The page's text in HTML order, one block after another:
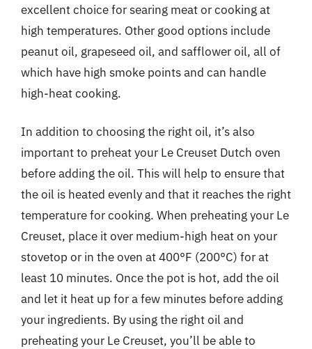
excellent choice for searing meat or cooking at
high temperatures. Other good options include
peanut oil, grapeseed oil, and safflower oil, all of
which have high smoke points and can handle
high-heat cooking.
In addition to choosing the right oil, it’s also
important to preheat your Le Creuset Dutch oven
before adding the oil. This will help to ensure that
the oil is heated evenly and that it reaches the right
temperature for cooking. When preheating your Le
Creuset, place it over medium-high heat on your
stovetop or in the oven at 400°F (200°C) for at
least 10 minutes. Once the pot is hot, add the oil
and let it heat up for a few minutes before adding
your ingredients. By using the right oil and
preheating your Le Creuset, you’ll be able to